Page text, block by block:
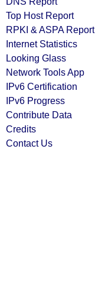
Top Host Report
RPKI & ASPA Report
Internet Statistics
Looking Glass
Network Tools App
IPv6 Certification
IPv6 Progress
Contribute Data
Credits
Contact Us